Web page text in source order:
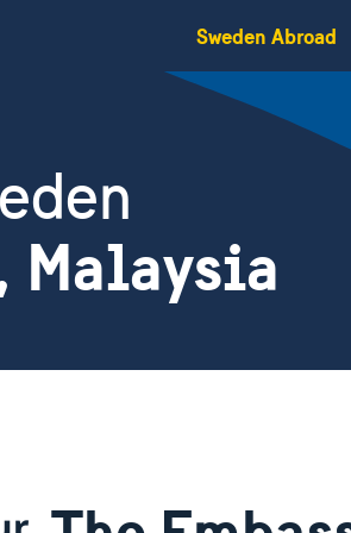
Sweden Abroad
Malaysia